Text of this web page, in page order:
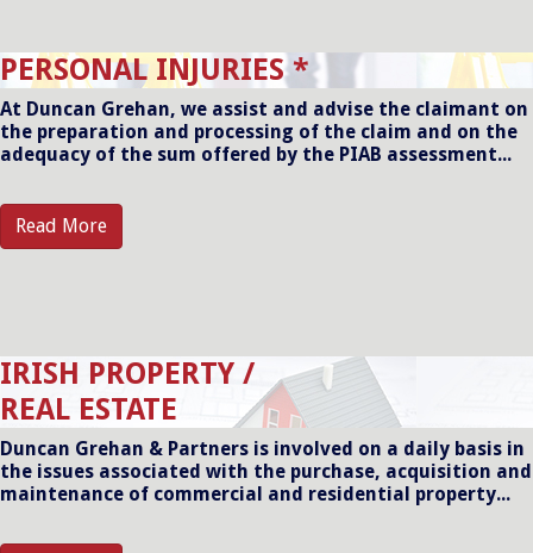
PERSONAL INJURIES *
At Duncan Grehan, we assist and advise the claimant on
the preparation and processing of the claim and on the
adequacy of the sum offered by the PIAB assessment...
Read More
IRISH PROPERTY /
REAL ESTATE
Duncan Grehan & Partners is involved on a daily basis in
the issues associated with the purchase, acquisition and
maintenance of commercial and residential property...